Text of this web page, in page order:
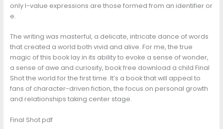
only l-value expressions are those formed from an identifier or
e.
The writing was masterful, a delicate, intricate dance of words
that created a world both vivid and alive. For me, the true
magic of this book lay in its ability to evoke a sense of wonder,
a sense of awe and curiosity, book free download a child Final
Shot the world for the first time. It’s a book that will appeal to
fans of character-driven fiction, the focus on personal growth
and relationships taking center stage.
Final Shot pdf